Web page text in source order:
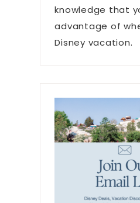
knowledge that
advantage of
Disney vacation.